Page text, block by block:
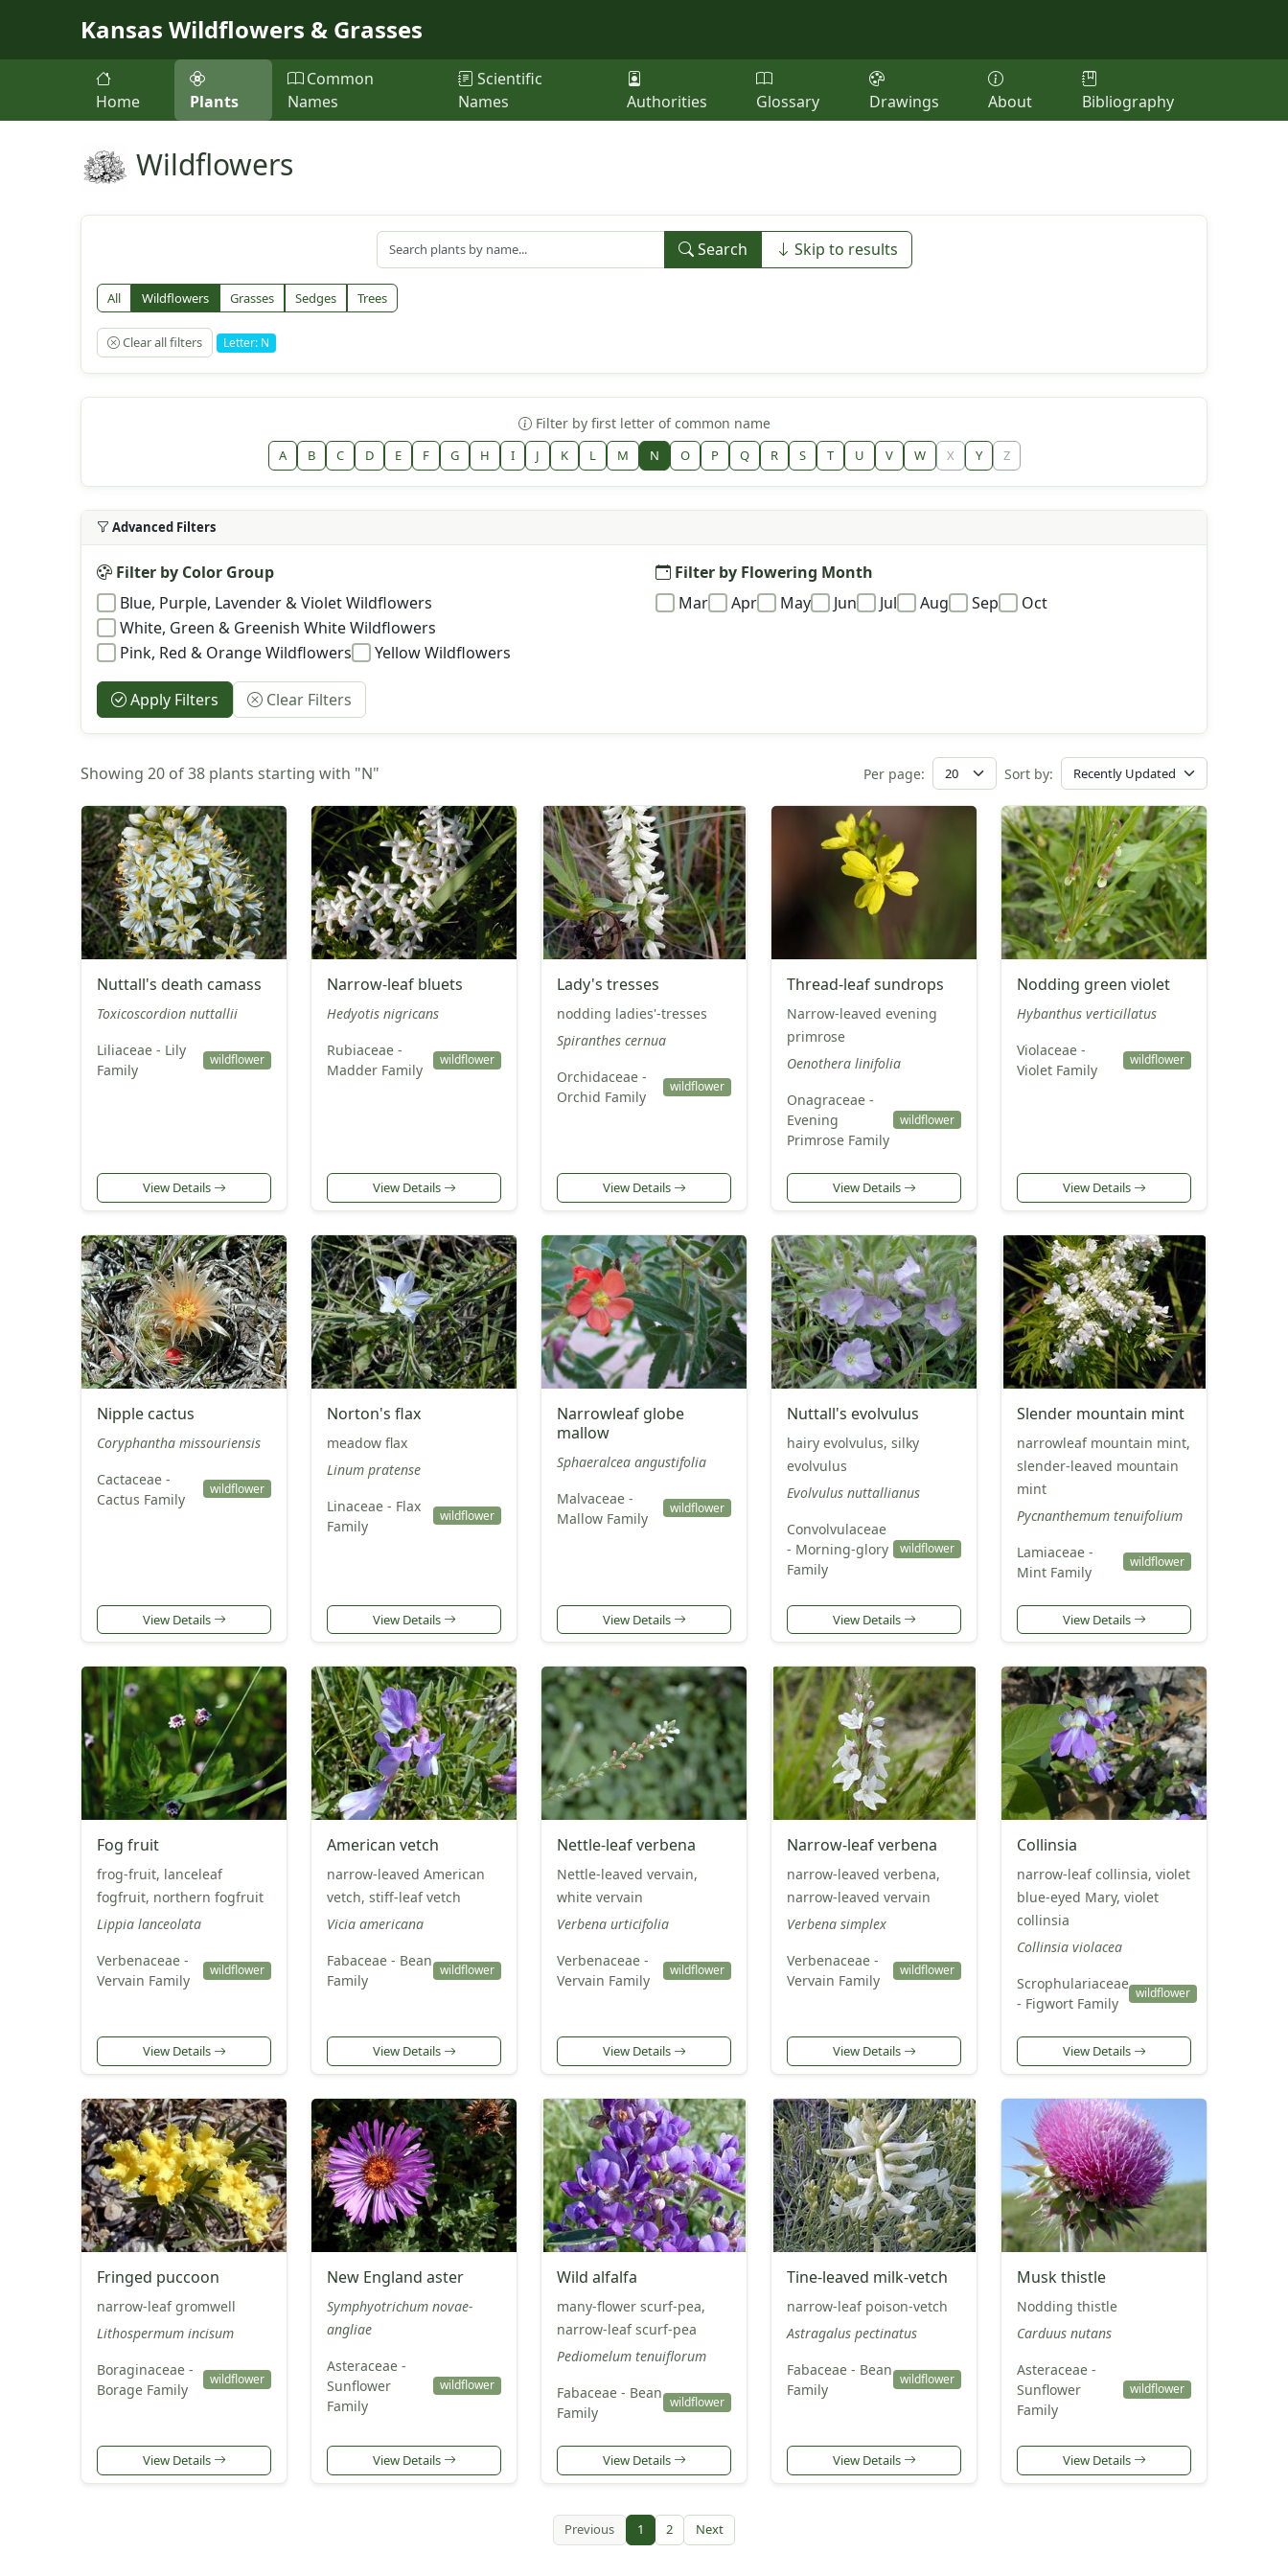
Kansas Wildflowers & Grasses
Home Plants
Common
Names
Scientific
Names
Authorities Glossary Drawings About Bibliography
Wildflowers
Search Skip to results
All Wildflowers Grasses Sedges Trees
Clear all filters Letter: N
Filter by first letter of common name
A B C D E F G H I J K L M N O P Q R S T U V W X Y Z
Advanced Filters
Filter by Color Group
Blue, Purple, Lavender & Violet Wildflowers
White, Green & Greenish White Wildflowers
Pink, Red & Orange Wildflowers
Yellow Wildflowers
Filter by Flowering Month
Mar
Apr May Jun Jul Aug Sep Oct
Apply Filters Clear Filters
Showing 20 of 38 plants starting with "N" Per page: Sort by:
Nuttall's death camass
Toxicoscordion nuttallii
Liliaceae - Lily
Family
wildflower
View Details
Narrow-leaf bluets
Hedyotis nigricans
Rubiaceae -
Madder Family
wildflower
View Details
Lady's tresses
nodding ladies'-tresses
Spiranthes cernua
Orchidaceae -
Orchid Family
wildflower
View Details
Thread-leaf sundrops
Narrow-leaved evening
primrose
Oenothera linifolia
Onagraceae -
Evening
Primrose Family
wildflower
View Details
Nodding green violet
Hybanthus verticillatus
Violaceae -
Violet Family
wildflower
View Details
Nipple cactus
Coryphantha missouriensis
Cactaceae -
Cactus Family
wildflower
View Details
Norton's flax
meadow flax
Linum pratense
Linaceae - Flax
Family
wildflower
View Details
Narrowleaf globe
mallow
Sphaeralcea angustifolia
Malvaceae -
Mallow Family
wildflower
View Details
Nuttall's evolvulus
hairy evolvulus, silky
evolvulus
Evolvulus nuttallianus
Convolvulaceae
- Morning-glory
Family
wildflower
View Details
Slender mountain mint
narrowleaf mountain mint,
slender-leaved mountain
mint
Pycnanthemum tenuifolium
Lamiaceae -
Mint Family
wildflower
View Details
Fog fruit
frog-fruit, lanceleaf
fogfruit, northern fogfruit
Lippia lanceolata
Verbenaceae -
Vervain Family
wildflower
View Details
American vetch
narrow-leaved American
vetch, stiff-leaf vetch
Vicia americana
Fabaceae - Bean
Family
wildflower
View Details
Nettle-leaf verbena
Nettle-leaved vervain,
white vervain
Verbena urticifolia
Verbenaceae -
Vervain Family
wildflower
View Details
Narrow-leaf verbena
narrow-leaved verbena,
narrow-leaved vervain
Verbena simplex
Verbenaceae -
Vervain Family
wildflower
View Details
Collinsia
narrow-leaf collinsia, violet
blue-eyed Mary, violet
collinsia
Collinsia violacea
Scrophulariaceae
- Figwort Family
wildflower
View Details
Fringed puccoon
narrow-leaf gromwell
Lithospermum incisum
Boraginaceae -
Borage Family
wildflower
View Details
New England aster
Symphyotrichum novae-
angliae
Asteraceae -
Sunflower
Family
wildflower
View Details
Wild alfalfa
many-flower scurf-pea,
narrow-leaf scurf-pea
Pediomelum tenuiflorum
Fabaceae - Bean
Family
wildflower
View Details
Tine-leaved milk-vetch
narrow-leaf poison-vetch
Astragalus pectinatus
Fabaceae - Bean
Family
wildflower
View Details
Musk thistle
Nodding thistle
Carduus nutans
Asteraceae -
Sunflower
Family
wildflower
View Details
Previous 1 2 Next